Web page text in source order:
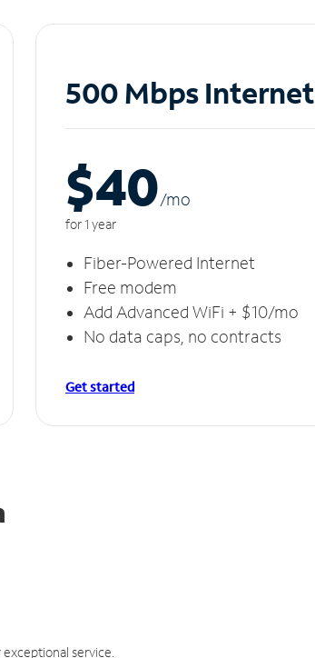
500 Mbps Internet
$40/mo
for 1 year
Fiber-Powered Internet
Free modem
Add Advanced WiFi + $10/mo
No data caps, no contracts
Get started
service.